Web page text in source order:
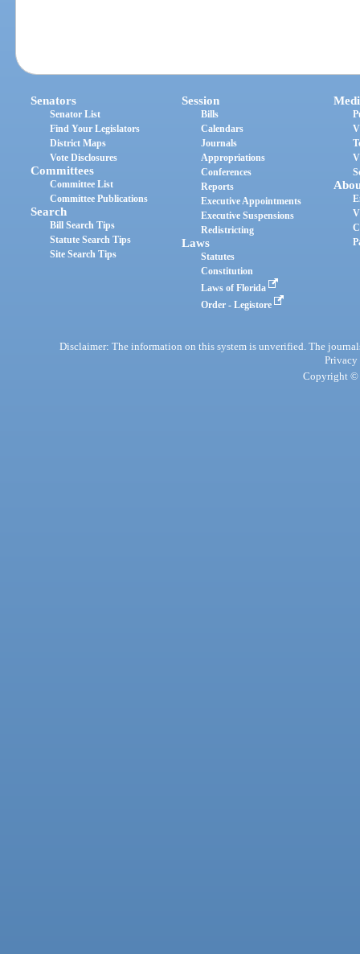
Senators
Senator List
Find Your Legislators
District Maps
Vote Disclosures
Committees
Committee List
Committee Publications
Search
Bill Search Tips
Statute Search Tips
Site Search Tips
Session
Bills
Calendars
Journals
Appropriations
Conferences
Reports
Executive Appointments
Executive Suspensions
Redistricting
Laws
Statutes
Constitution
Laws of Florida
Order - Legistore
Disclaimer: The information on this system is unverified. The
Privacy
Copyright ©